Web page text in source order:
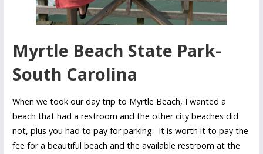
Myrtle Beach State Park-
South Carolina
When we took our day trip to Myrtle Beach, I wanted a
beach that had a restroom and the other city beaches did
not, plus you had to pay for parking. It is worth it to pay the
fee for a beautiful beach and the available restroom at the